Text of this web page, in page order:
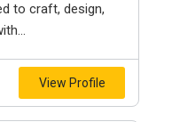
to craft, design,
View Profile